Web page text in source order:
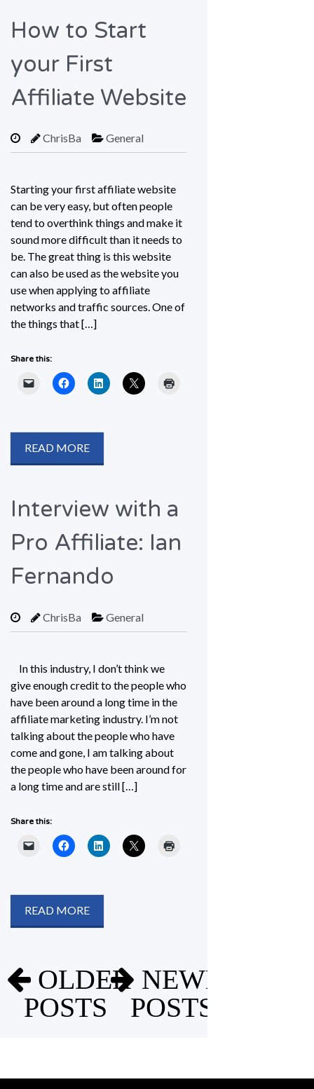
How to Start
your First
Affiliate Website
ChrisBa General
Starting your first affiliate website
can be very easy, but often people
tend to overthink things and make it
sound more difficult than it needs to
be. The great thing is this website
can also be used as the website you
use when applying to affiliate
networks and traffic sources. One of
the things that […]
Share this:
READ MORE
Interview with a
Pro Affiliate: Ian
Fernando
ChrisBa General
In this industry, I don’t think we
give enough credit to the people who
have been around a long time in the
affiliate marketing industry. I’m not
talking about the people who have
come and gone, I am talking about
the people who have been around for
a long time and are still […]
Share this:
READ MORE
Posts
navigation
OLDER
POSTS
NEWER
POSTS